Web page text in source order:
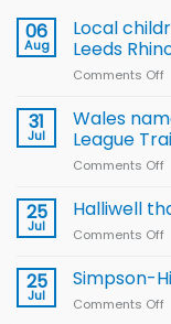
06
Aug
Local
Leeds
Comments Off
31
Jul
Wales
League
Comments Off
25
Jul
Halliwell
Comments Off
25
Jul
Simpson-
Comments Off